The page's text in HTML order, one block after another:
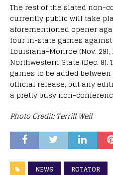
The rest of the slated non-
currently public will take
aforementioned opener
four in-state games against
Louisiana-Monroe (Nov. 29),
Northwestern State (Dec.
games to be added
official release, but any
a pretty busy non-
Photo Credit: Terrill Weil
NEWS ROTATOR